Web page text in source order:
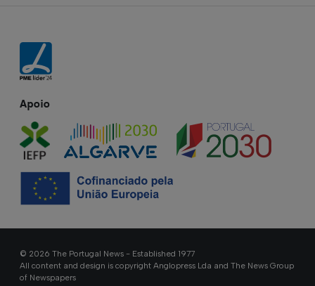
Apoio
© 2026 The Portugal News - Established 1977
All content and design is copyright Anglopress Lda and The News Group
of Newspapers